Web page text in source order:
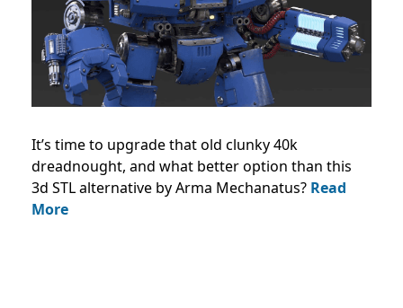
It’s time to upgrade that old clunky 40k
dreadnought, and what better option than this
3d STL alternative by Arma Mechanatus? Read
More